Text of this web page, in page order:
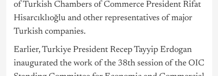
of Turkish Chambers of Commerce President Rifat
Hisarcıklıoğlu and other representatives of major
Turkish companies.
Earlier, Turkiye President Recep Tayyip Erdogan
inaugurated the work of the 38th session of the OIC